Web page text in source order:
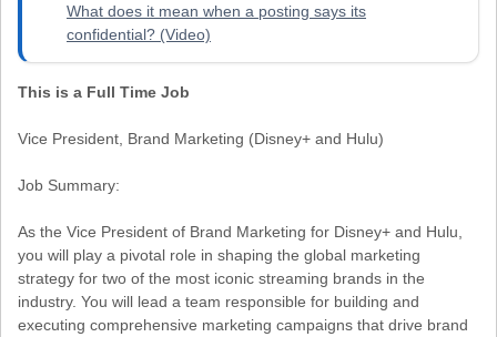
What does it mean when a posting says its
confidential? (Video)
This is a Full Time Job
Vice President, Brand Marketing (Disney+ and Hulu)
Job Summary:
As the Vice President of Brand Marketing for Disney+ and Hulu,
you will play a pivotal role in shaping the global marketing
strategy for two of the most iconic streaming brands in the
industry. You will lead a team responsible for building and
executing comprehensive marketing campaigns that drive brand